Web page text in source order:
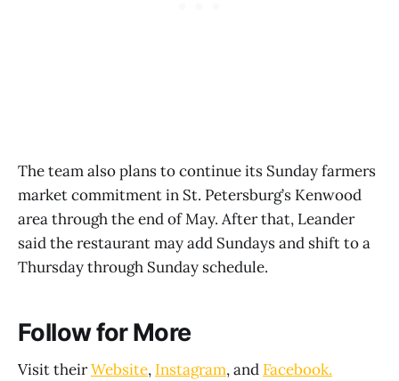
The team also plans to continue its Sunday farmers
market commitment in St. Petersburg’s Kenwood
area through the end of May. After that, Leander
said the restaurant may add Sundays and shift to a
Thursday through Sunday schedule.
Follow for More
Visit theirWebsite, Instagram, and Facebook.